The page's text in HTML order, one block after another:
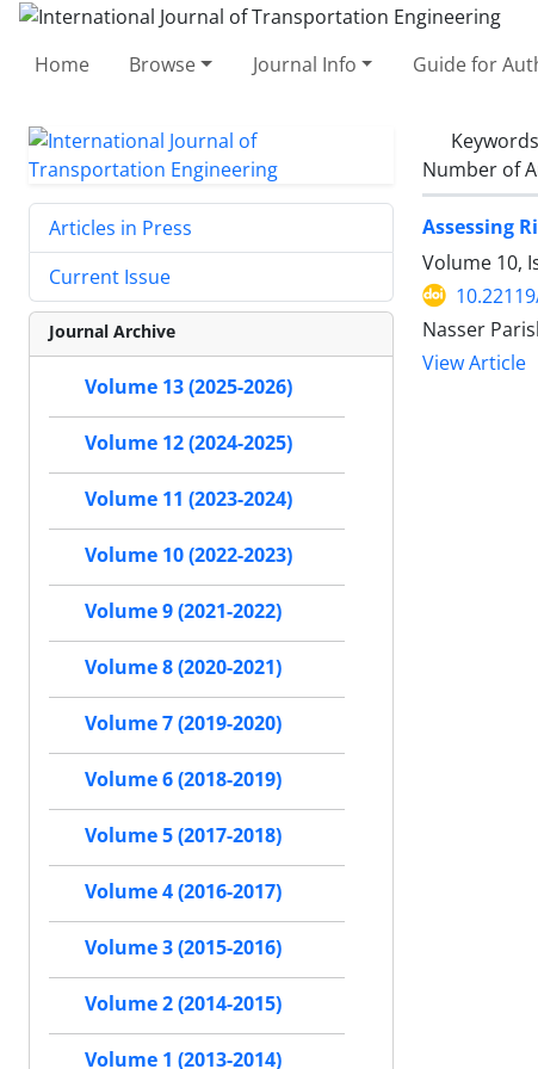
Home Browse Journal Info Guide for
Number of
Assessing
Volume 10,
Nasser
View Article
Articles in Press
Current Issue
Journal Archive
Volume 13 (2025-2026)
Volume 12 (2024-2025)
Volume 11 (2023-2024)
Volume 10 (2022-2023)
Volume 9 (2021-2022)
Volume 8 (2020-2021)
Volume 7 (2019-2020)
Volume 6 (2018-2019)
Volume 5 (2017-2018)
Volume 4 (2016-2017)
Volume 3 (2015-2016)
Volume 2 (2014-2015)
Volume 1 (2013-2014)